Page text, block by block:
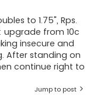
to 1.75", Rps.
upgrade from 10c
insecure and
After standing on
continue right to
Jump to post